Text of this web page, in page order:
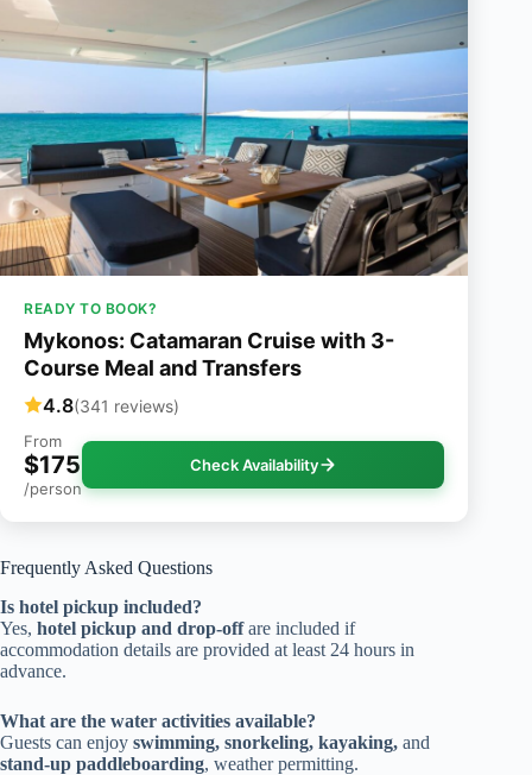
READY TO BOOK?
Mykonos: Catamaran Cruise with 3-
Course Meal and Transfers
4.8(341 reviews)
From
$175
/person
Check Availability
Frequently Asked Questions
Is hotel pickup included?
Yes, hotel pickup and drop-offare included if
accommodation details are provided at least 24 hours in
advance.
What are the water activities available?
Guests can enjoy swimming, snorkeling, kayaking, and
stand-up paddleboarding, weather permitting.